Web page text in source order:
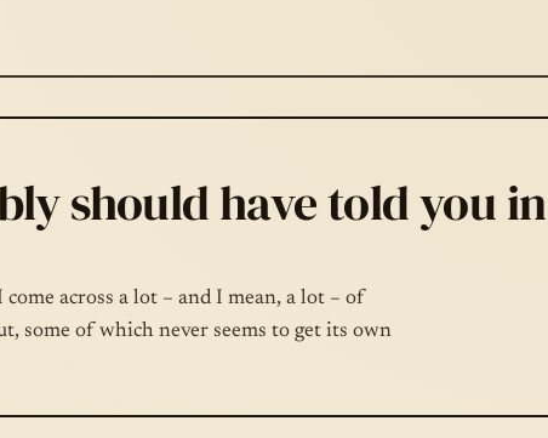
should have told you in
across a lot – and I mean, a lot – of
some of which never seems to get its own